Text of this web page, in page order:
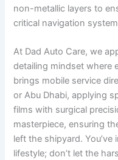
non-metallic layers to
critical navigation
At Dad Auto Care, we
detailing mindset where
brings mobile service
or Abu Dhabi, applying
films with surgical
masterpiece, ensuring
left the shipyard.
lifestyle; don’t let the